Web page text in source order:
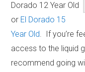
Dorado 12 Year Old
or El Dorado 15
Year Old. If you’re
access to the liquid
recommend going